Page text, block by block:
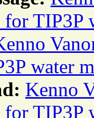
for TIP3P
water
Kenno
for TIP3P